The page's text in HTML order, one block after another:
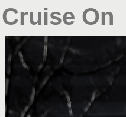
Cruise On